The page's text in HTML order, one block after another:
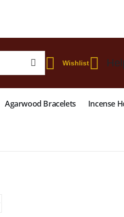
Wishlist
Agarwood Bracelets Incense